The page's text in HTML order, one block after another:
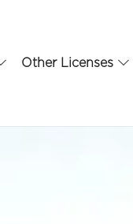
Other Licenses